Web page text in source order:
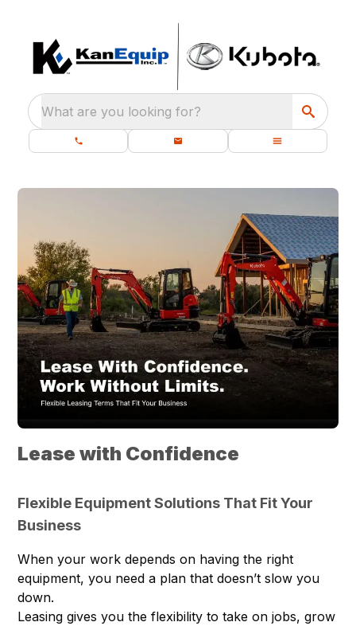
What are you looking for?
Lease with Confidence
Flexible Equipment Solutions That Fit Your
Business
When your work depends on having the right
equipment, you need a plan that doesn’t slow you
down.
Leasing gives you the flexibility to take on jobs, grow